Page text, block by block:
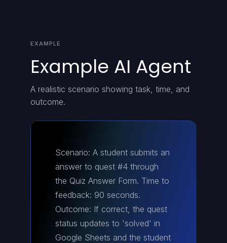
EXAMPLE
Example AI Agent
A realistic scenario showing task, time, and
outcome.
Scenario: A student submits an
answer to quest #4 through
the Quiz Answer Form. Time to
feedback: 90 seconds.
Outcome: If correct, the quest
status updates to 'solved' in
Google Sheets and the student